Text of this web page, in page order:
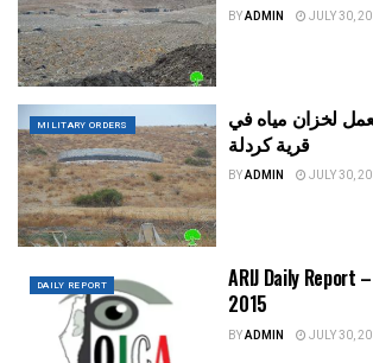
BYADMIN JULY 30,
MILITARY ORDERS
لخزان مياه في
قرية كردلة
BYADMIN JULY 30,
DAILY REPORT
ARIJ Daily Report
2015
BYADMIN JULY 30,